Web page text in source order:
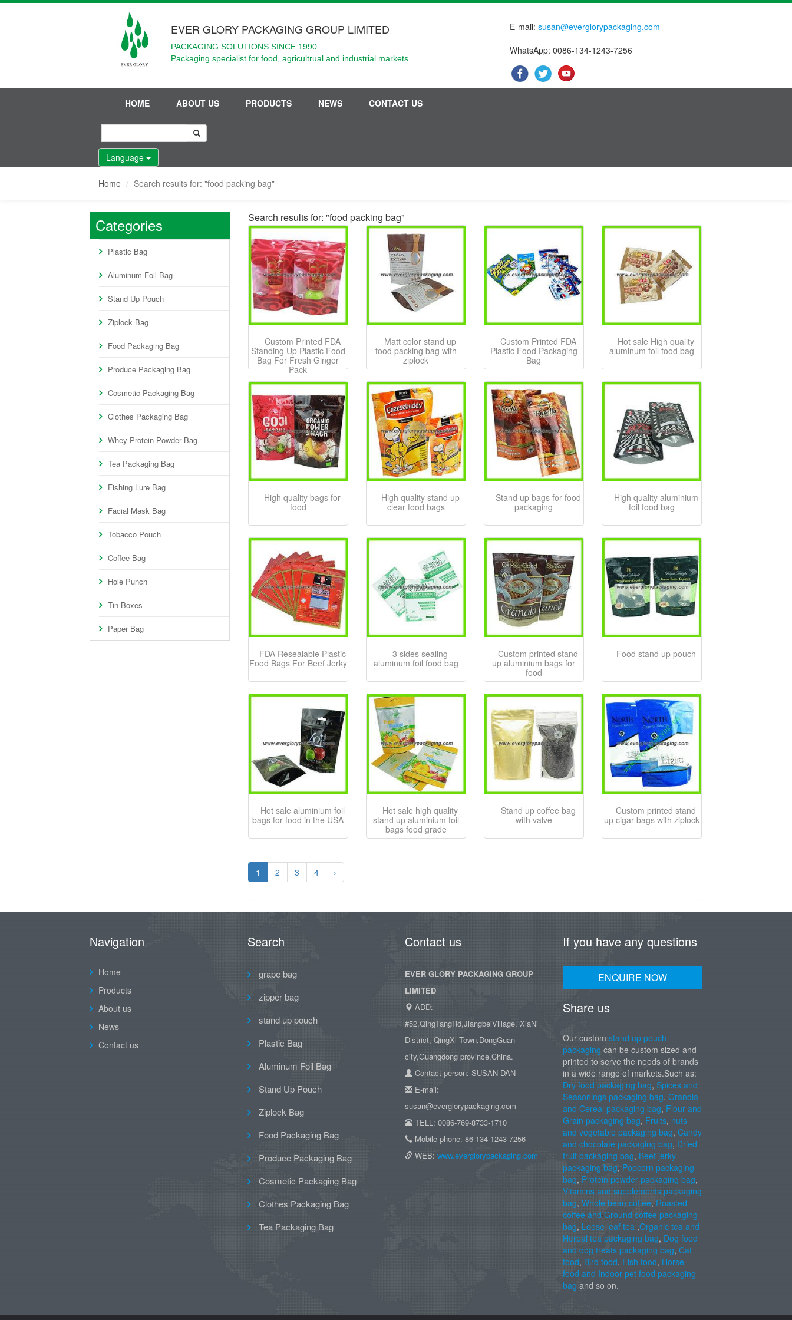
EVER GLORY PACKAGING GROUP LIMITED
PACKAGING SOLUTIONS SINCE 1990
Packaging specialist for food, agricultrual and industrial markets
E-mail:susan@everglorypackaging.com
WhatsApp: 0086-134-1243-7256
HOME ABOUT US PRODUCTS NEWS CONTACT US
Language
Home Search results for: "food packing bag"
Categories
Plastic Bag
Aluminum Foil Bag
Stand Up Pouch
Ziplock Bag
Food Packaging Bag
Produce Packaging Bag
Cosmetic Packaging Bag
Clothes Packaging Bag
Whey Protein Powder Bag
Tea Packaging Bag
Fishing Lure Bag
Facial Mask Bag
Tobacco Pouch
Coffee Bag
Hole Punch
Tin Boxes
Paper Bag
Search results for: "food packing bag"
Custom Printed FDA
Standing Up Plastic Food
Bag For Fresh Ginger
Pack
Matt color stand up
food packing bag with
ziplock
Custom Printed FDA
Plastic Food Packaging
Bag
Hot sale High quality
aluminum foil food bag
High quality bags for
food
High quality stand up
clear food bags
Stand up bags for food
packaging
High quality aluminium
foil food bag
FDA Resealable Plastic
Food Bags For Beef Jerky
3 sides sealing
aluminum foil food bag
Custom printed stand
up aluminium bags for
food
Food stand up pouch
Hot sale aluminium foil
bags for food in the USA
Hot sale high quality
stand up aluminium foil
bags food grade
Stand up coffee bag
with valve
Custom printed stand
up cigar bags with ziplock
1 2 3 4 ›
Navigation
Home
Products
About us
News
Contact us
Search
grape bag
zipper bag
stand up pouch
Plastic Bag
Aluminum Foil Bag
Stand Up Pouch
Ziplock Bag
Food Packaging Bag
Produce Packaging Bag
Cosmetic Packaging Bag
Clothes Packaging Bag
Tea Packaging Bag
Contact us
EVER GLORY PACKAGING GROUP
LIMITED
ADD:
#52,QingTangRd,JiangbeiVillage, XiaNi
District, QingXi Town,DongGuan
city,Guangdong province,China.
Contact person: SUSAN DAN
E-mail:
susan@everglorypackaging.com
TELL: 0086-769-8733-1710
Mobile phone: 86-134-1243-7256
WEB: www.everglorypackaging.com
If you have any questions
ENQUIRE NOW
Share us
Our custom stand up pouch
packaging can be custom sized and
printed to serve the needs of brands
in a wide range of markets.Such as:
Dry food packaging bag, Spices and
Seasonings packaging bag, Granola
and Cereal packaging bag, Flour and
Grain packaging bag, Fruits, nuts
and vegetable packaging bag, Candy
and chocolate packaging bag, Dried
fruit packaging bag, Beef jerky
packaging bag, Popcorn packaging
bag, Protein powder packaging bag,
Vitamins and supplements packaging
bag, Whole bean coffee, Roasted
coffee and Ground coffee packaging
bag, Loose leaf tea ,Organic tea and
Herbal tea packaging bag, Dog food
and dog treats packaging bag, Cat
food, Bird food, Fish food, Horse
food and Indoor pet food packaging
bag and so on.